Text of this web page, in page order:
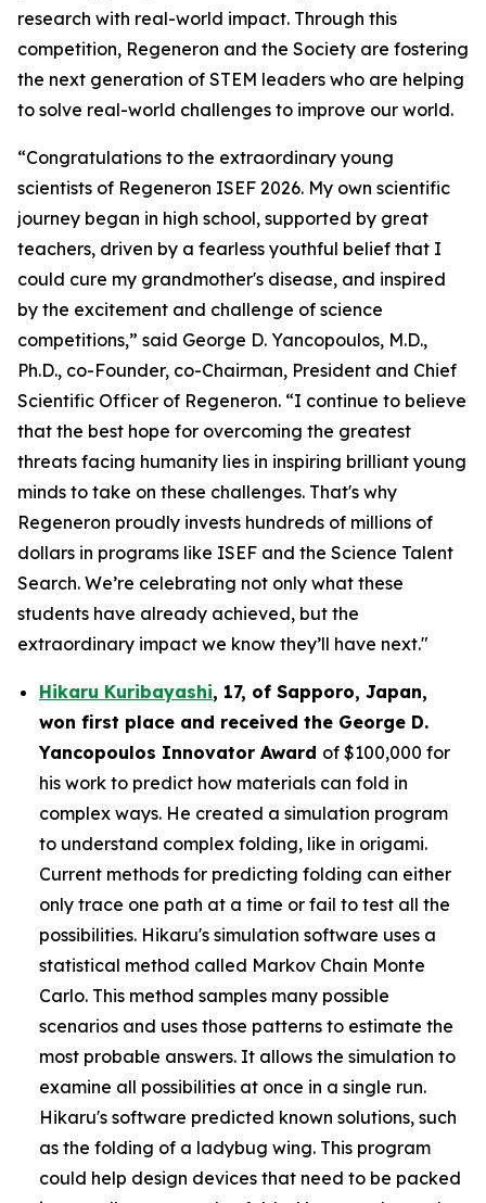
research with real-world impact. Through this
competition, Regeneron and the Society are fostering
the next generation of STEM leaders who are helping
to solve real-world challenges to improve our world.
“Congratulations to the extraordinary young
scientists of Regeneron ISEF 2026. My own scientific
journey began in high school, supported by great
teachers, driven by a fearless youthful belief that I
could cure my grandmother's disease, and inspired
by the excitement and challenge of science
competitions,” said George D. Yancopoulos, M.D.,
Ph.D., co-Founder, co-Chairman, President and Chief
Scientific Officer of Regeneron. “I continue to believe
that the best hope for overcoming the greatest
threats facing humanity lies in inspiring brilliant young
minds to take on these challenges. That's why
Regeneron proudly invests hundreds of millions of
dollars in programs like ISEF and the Science Talent
Search. We’re celebrating not only what these
students have already achieved, but the
extraordinary impact we know they’ll have next."
Hikaru Kuribayashi, 17, of Sapporo, Japan,
won first place and received the George D.
Yancopoulos Innovator Award of $100,000 for
his work to predict how materials can fold in
complex ways. He created a simulation program
to understand complex folding, like in origami.
Current methods for predicting folding can either
only trace one path at a time or fail to test all the
possibilities. Hikaru's simulation software uses a
statistical method called Markov Chain Monte
Carlo. This method samples many possible
scenarios and uses those patterns to estimate the
most probable answers. It allows the simulation to
examine all possibilities at once in a single run.
Hikaru's software predicted known solutions, such
as the folding of a ladybug wing. This program
could help design devices that need to be packed